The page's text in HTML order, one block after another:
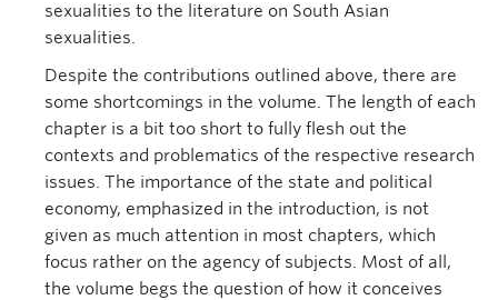
sexualities to the literature on South Asian
sexualities.
Despite the contributions outlined above, there are
some shortcomings in the volume. The length of each
chapter is a bit too short to fully flesh out the
contexts and problematics of the respective research
issues. The importance of the state and political
economy, emphasized in the introduction, is not
given as much attention in most chapters, which
focus rather on the agency of subjects. Most of all,
the volume begs the question of how it conceives